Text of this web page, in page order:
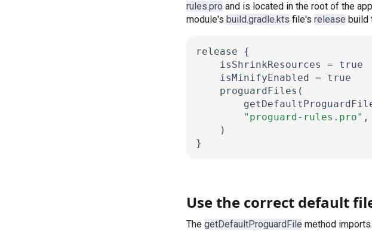
rules.pro and is located in the root of the
module's build.gradle.kts file's release build
release
{
isShrinkResources
=
true
isMinifyEnabled
=
true
proguardFiles(
"proguard-rules.pro" ,
)
}
Use the correct default
The getDefaultProguardFile method